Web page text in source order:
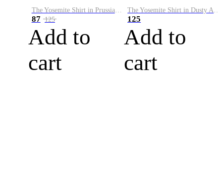
87 125
Add to
cart
125
Add to
cart